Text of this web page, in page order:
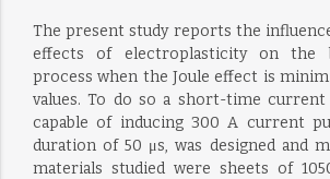
The present study reports the
effects of electroplasticity on the
process when the Joule effect is
values. To do so a short-time current
capable of inducing 300 A current
duration of 50 μs, was designed and
materials studied were sheets of